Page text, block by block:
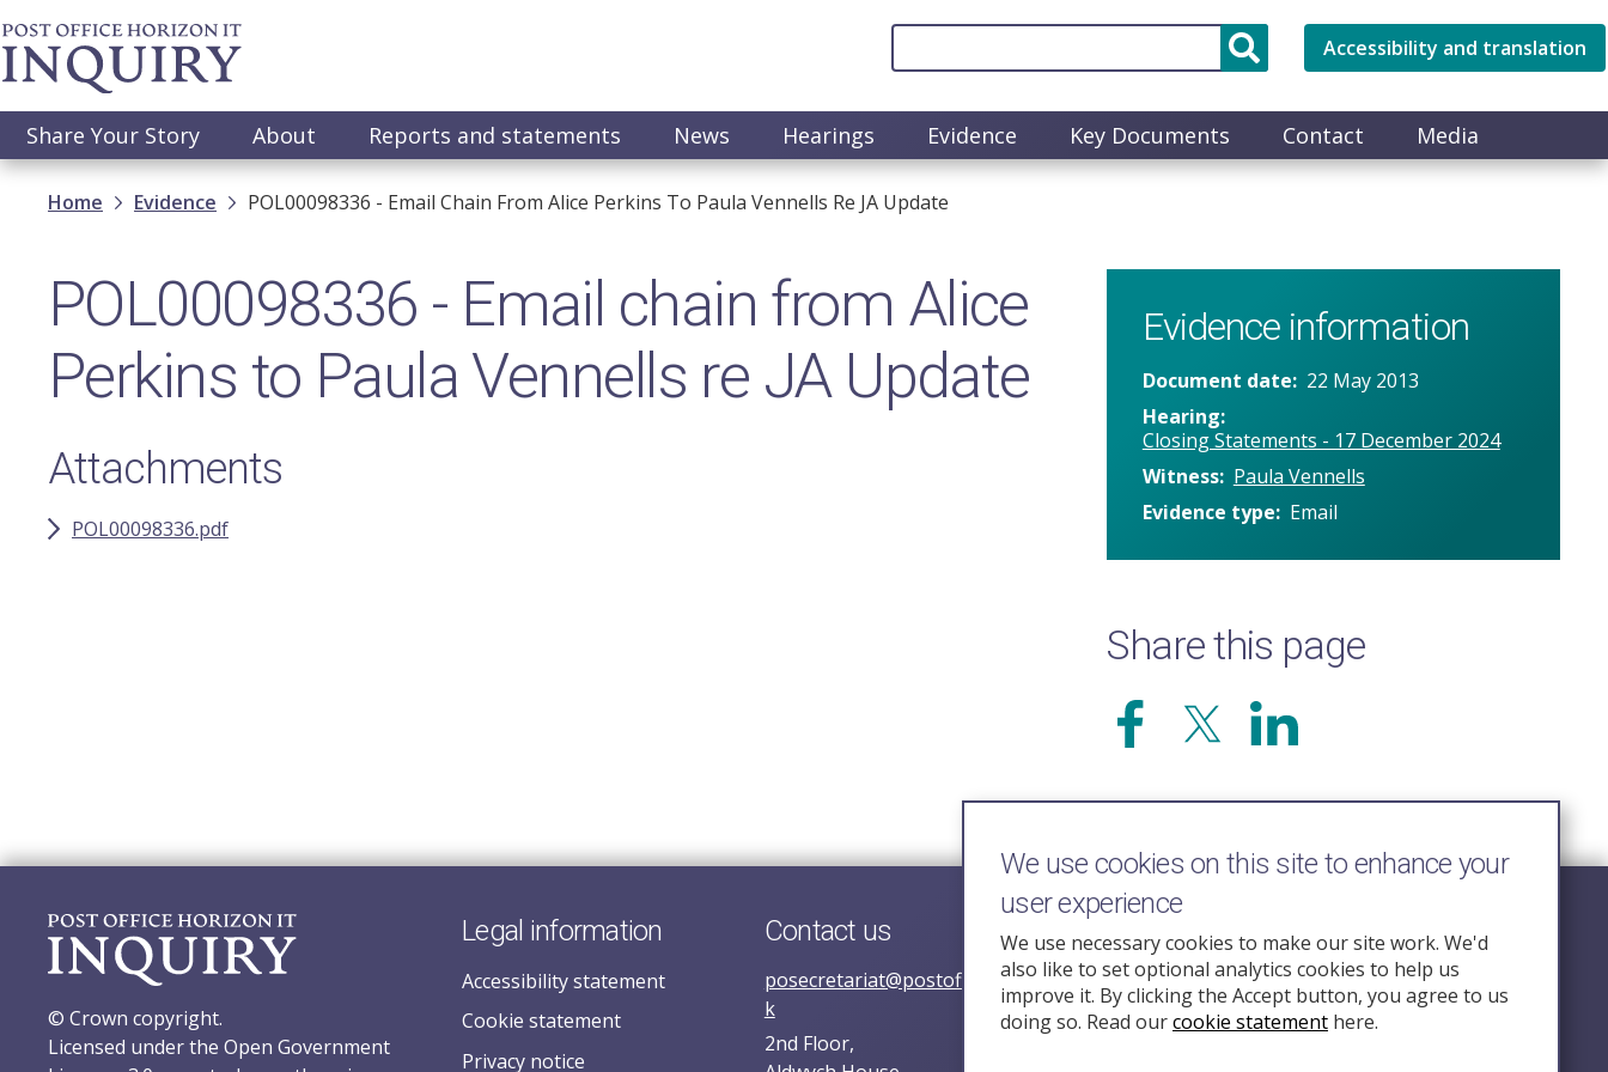
Skip
to
main
Accessibility and translation
Main
navigation
Share Your Story About Reports and statements News Hearings Evidence Key Documents Contact Media
Breadcrumb
Home Evidence POL00098336 - Email Chain From Alice Perkins To Paula Vennells Re JA Update
POL00098336 - Email chain from Alice
Perkins to Paula Vennells re JA Update
Attachments
POL00098336.pdf
Evidence information
Document date
22 May 2013
Hearing
Closing Statements - 17 December 2024
Witness
Paula Vennells
Evidence type
Email
Share this page
© Crown copyright.
Licensed under the Open Government
Legal information
Accessibility statement
Cookie statement
Privacy notice
Contact us
posecretariat@postofficehorizoninquiry.org.u
k
2nd Floor,
Follow Us
We use cookies on this site to enhance your
user experience
We use necessary cookies to make our site work. We'd
also like to set optional analytics cookies to help us
improve it. By clicking the Accept button, you agree to us
doing so. Read ourcookie statement here.